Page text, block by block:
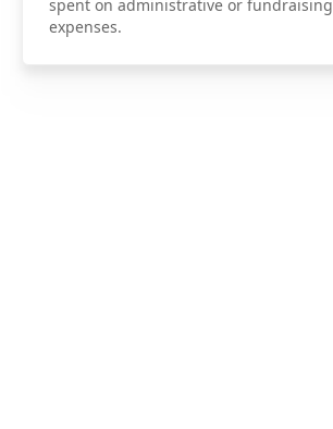
spent on administrative or fundraising
expenses.